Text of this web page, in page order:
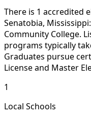
There is 1 accredited
Senatobia,
Community College.
programs typically
Graduates pursue
License and Master
1
Local Schools